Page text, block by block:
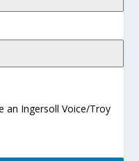
an Ingersoll Voice/Troy